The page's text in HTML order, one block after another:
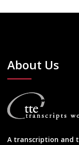
About Us
A transcription and